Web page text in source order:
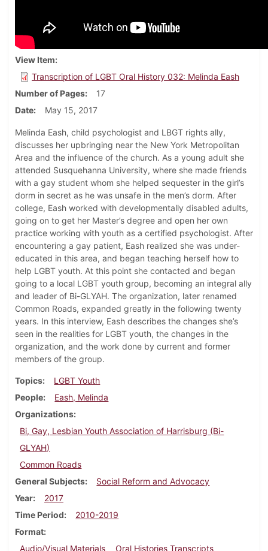
View Item
Transcription of LGBT Oral History 032: Melinda Eash
Number of Pages
17
Date
May 15, 2017
Melinda Eash, child psychologist and LBGT rights ally,
discusses her upbringing near the New York Metropolitan
Area and the influence of the church. As a young adult she
attended Susquehanna University, where she made friends
with a gay student whom she helped sequester in the girl’s
dorm in secret as he was unsafe in the men’s dorm. After
college, Eash worked with developmentally disabled adults,
going on to get her Master’s degree and open her own
practice working with youth as a certified psychologist. After
encountering a gay patient, Eash realized she was under-
educated in this area, and began teaching herself how to
help LGBT youth. At this point she contacted and began
going to a local LGBT youth group, becoming an integral ally
and leader of Bi-GLYAH. The organization, later renamed
Common Roads, expanded greatly in the following twenty
years. In this interview, Eash describes the changes she’s
seen in the realities for LGBT youth, the changes in the
organization, and the work done by current and former
members of the group.
Topics
LGBT Youth
People
Eash, Melinda
Organizations
Bi, Gay, Lesbian Youth Association of Harrisburg (Bi-
GLYAH)
Common Roads
General Subjects
Social Reform and Advocacy
Year
2017
Time Period
2010-2019
Format
Audio/Visual Materials
Oral Histories Transcripts